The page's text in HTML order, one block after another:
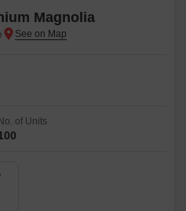
Magnolia
No. of Units